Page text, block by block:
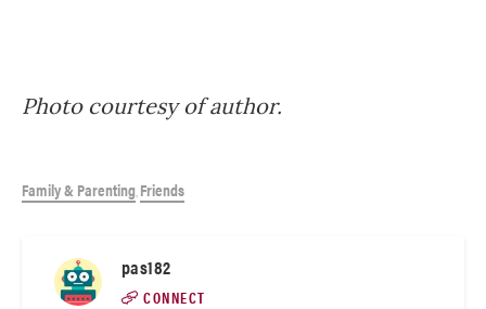
Photo courtesy of author.
Family & Parenting Friends
pas182
CONNECT